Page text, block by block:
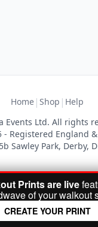
Home | Shop | Help
Events Ltd. All rights
- Registered England
Sawley Park, Derby,
Prints are live
of your walkout
CREATE YOUR PRINT